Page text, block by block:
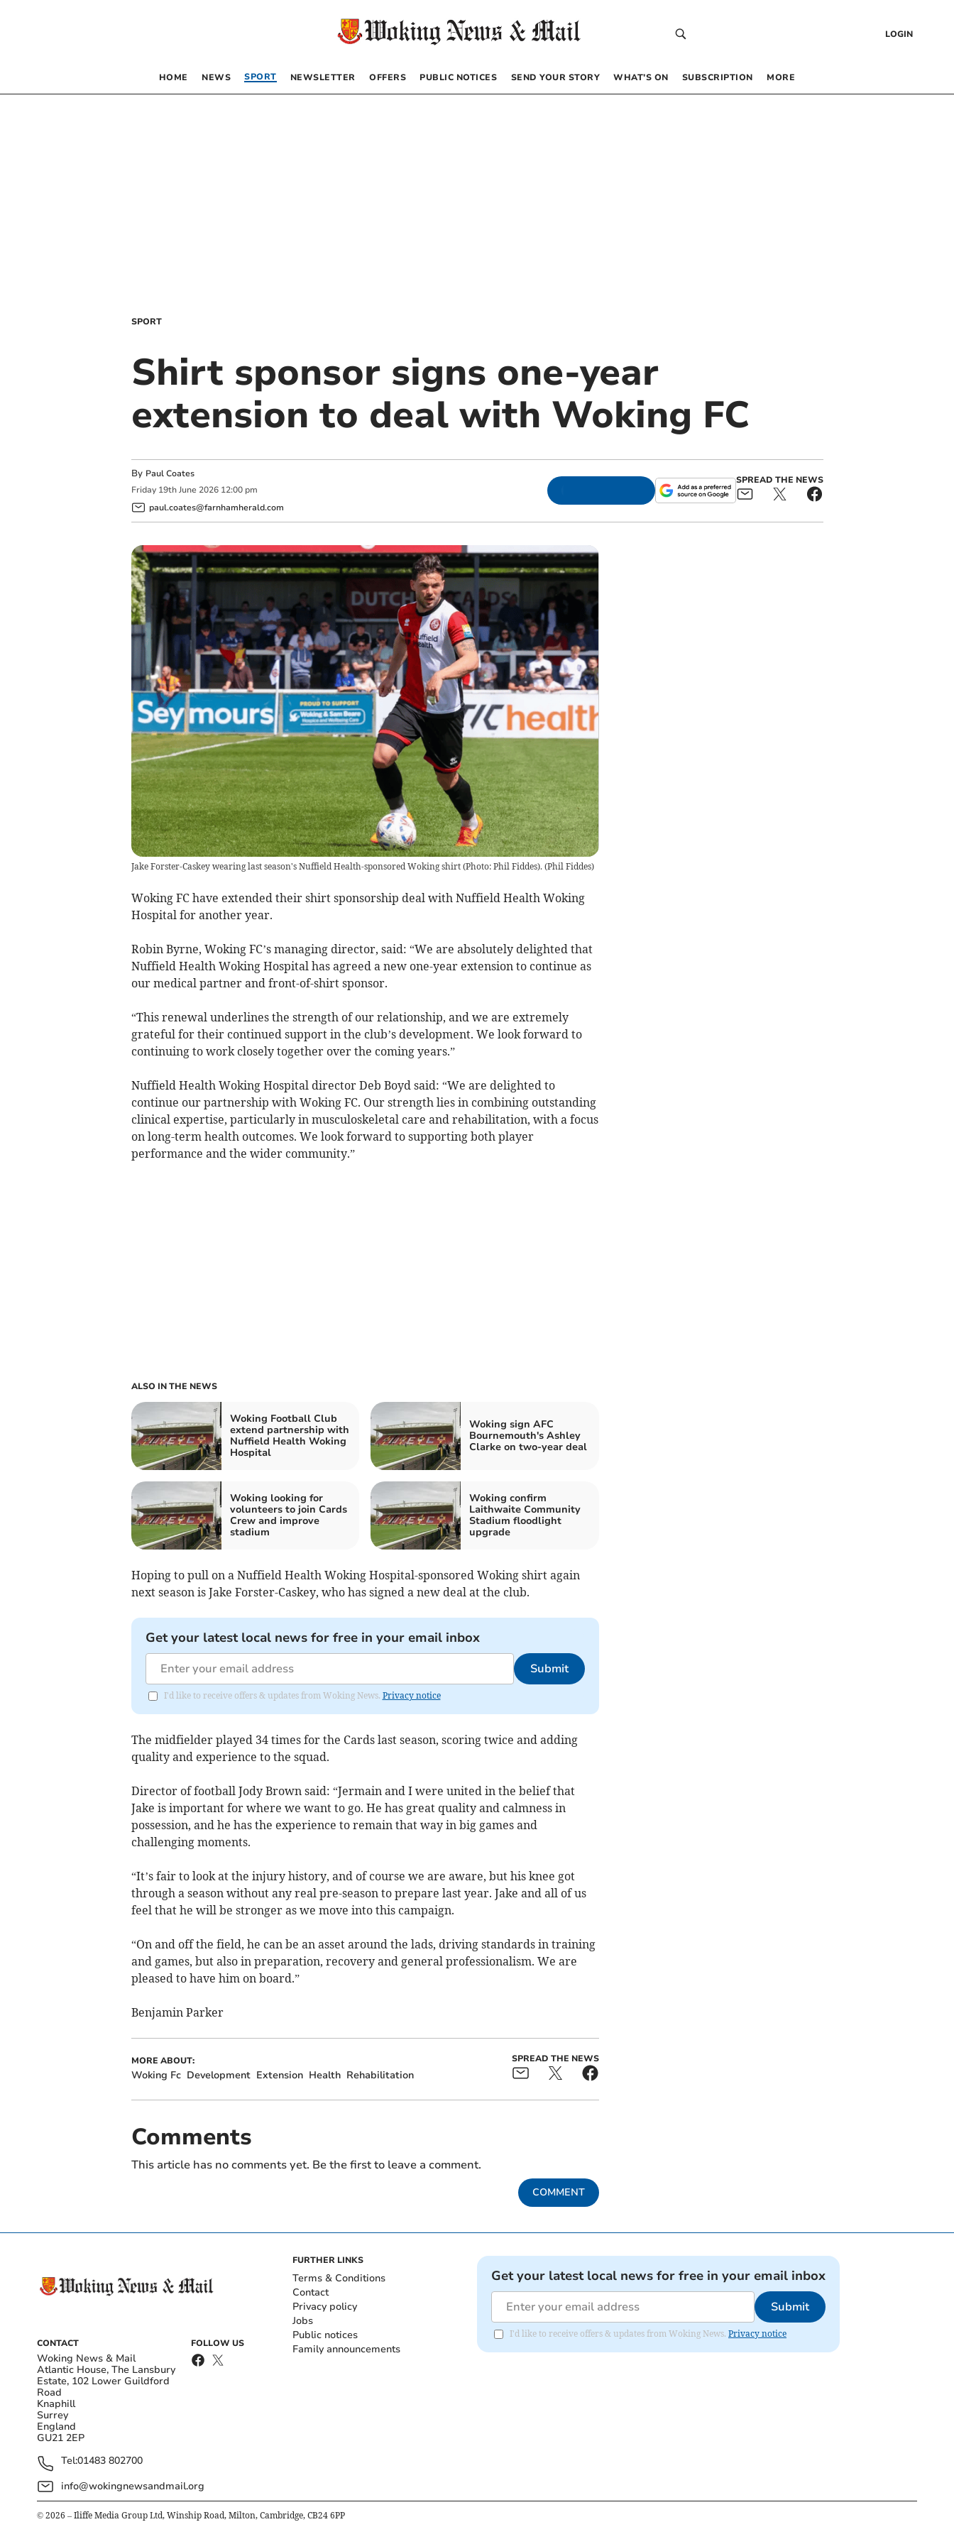
LOGIN
HOME NEWS SPORT NEWSLETTER OFFERS PUBLIC NOTICES SEND YOUR STORY WHAT’S ON SUBSCRIPTION MORE
SPORT
Shirt sponsor signs one-year
extension to deal with Woking FC
By Paul Coates
Friday 19th June 2026 12:00 pm
paul.coates@farnhamherald.com
SPREAD THE NEWS
Jake Forster-Caskey wearing last season's Nuffield Health-sponsored Woking shirt (Photo: Phil Fiddes). (Phil Fiddes)
Woking FC have extended their shirt sponsorship deal with Nuffield Health Woking
Hospital for another year.
Robin Byrne, Woking FC’s managing director, said: “We are absolutely delighted that
Nuffield Health Woking Hospital has agreed a new one-year extension to continue as
our medical partner and front-of-shirt sponsor.
“This renewal underlines the strength of our relationship, and we are extremely
grateful for their continued support in the club’s development. We look forward to
continuing to work closely together over the coming years.”
Nuffield Health Woking Hospital director Deb Boyd said: “We are delighted to
continue our partnership with Woking FC. Our strength lies in combining outstanding
clinical expertise, particularly in musculoskeletal care and rehabilitation, with a focus
on long-term health outcomes. We look forward to supporting both player
performance and the wider community.”
ALSO IN THE NEWS
Woking Football Club
extend partnership with
Nuffield Health Woking
Hospital
Woking sign AFC
Bournemouth's Ashley
Clarke on two-year deal
Woking looking for
volunteers to join Cards
Crew and improve
stadium
Woking confirm
Laithwaite Community
Stadium floodlight
upgrade
Hoping to pull on a Nuffield Health Woking Hospital-sponsored Woking shirt again
next season is Jake Forster-Caskey, who has signed a new deal at the club.
Get your latest local news for free in your email inbox
Submit
I'd like to receive offers & updates from Woking News. Privacy notice
The midfielder played 34 times for the Cards last season, scoring twice and adding
quality and experience to the squad.
Director of football Jody Brown said: “Jermain and I were united in the belief that
Jake is important for where we want to go. He has great quality and calmness in
possession, and he has the experience to remain that way in big games and
challenging moments.
“It’s fair to look at the injury history, and of course we are aware, but his knee got
through a season without any real pre-season to prepare last year. Jake and all of us
feel that he will be stronger as we move into this campaign.
“On and off the field, he can be an asset around the lads, driving standards in training
and games, but also in preparation, recovery and general professionalism. We are
pleased to have him on board.”
Benjamin Parker
MORE ABOUT:
Woking Fc Development Extension Health Rehabilitation
SPREAD THE NEWS
Comments
This article has no comments yet. Be the first to leave a comment.
COMMENT
CONTACT
Woking News & Mail
Atlantic House, The Lansbury
Estate, 102 Lower Guildford
Road
Knaphill
Surrey
England
GU21 2EP
Tel:01483 802700
info@wokingnewsandmail.org
FOLLOW US
FURTHER LINKS
Terms & Conditions
Contact
Privacy policy
Jobs
Public notices
Family announcements
Get your latest local news for free in your email inbox
Submit
I'd like to receive offers & updates from Woking News. Privacy notice
© 2026 – Iliffe Media Group Ltd, Winship Road, Milton, Cambridge, CB24 6PP